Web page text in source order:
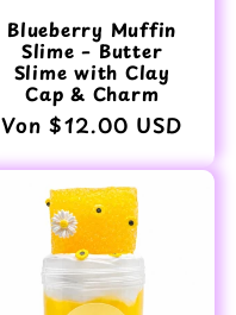
Blueberry Muffin
Slime – Butter
Slime with Clay
Cap & Charm
Normaler
Preis
Von $12.00 USD